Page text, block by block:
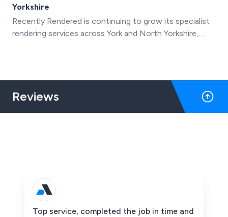
refresh tired exterior walls without always requiring the
Yorkshire
Recently Rendered is continuing to grow its specialist
rendering services across York and North Yorkshire,
protection of their property.
Reviews
Top service, completed the job in time and